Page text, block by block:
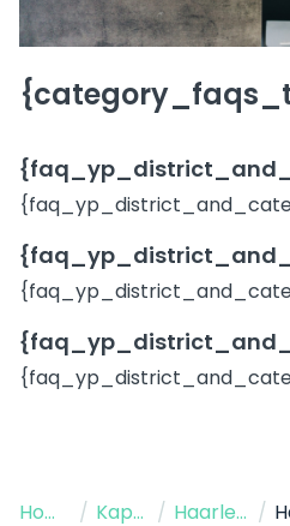
Home / Kapper / Haarlem /